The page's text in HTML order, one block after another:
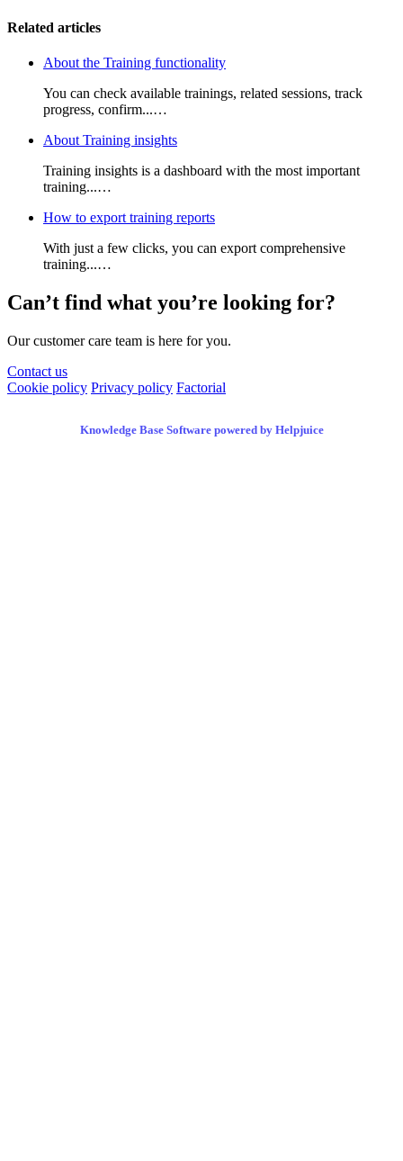
Related articles
About the Training functionality
You can check available trainings, related sessions, track
progress, confirm...…
About Training insights
Training insights is a dashboard with the most important
training...…
How to export training reports
With just a few clicks, you can export comprehensive
training...…
Can’t find what you’re looking for?
Our customer care team is here for you.
Contact us
Cookie policy Privacy policy Factorial
Knowledge Base Software powered by Helpjuice